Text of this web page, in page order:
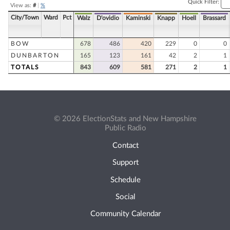
View as: #| %
Quick Filter:
City/Town Ward Pct Walz D'ovidio Kaminski Knapp Hoell Brassard
BOW 678 486 420 229 0
0
DUNBARTON
165 123 161 42 2
1
TOTALS
843 609 581 271 2 1
© 2026 ElectionStats and New Hampshire
Public Radio
Contact
Support
Schedule
Social
Community Calendar